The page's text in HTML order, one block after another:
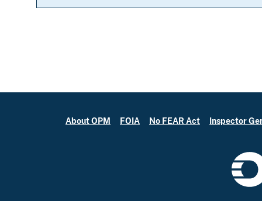
About OPM FOIA No FEAR Act Inspector